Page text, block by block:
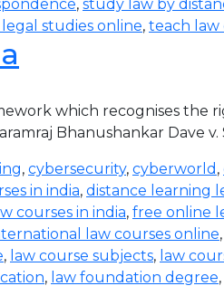
, study law by
studies online, teach law
which recognises
Bhanushankar Dave
, cybersecurity, cyberworld ,
in india, distance learning
courses in india, free online
law courses online,
, law course subjects, law
, law foundation degree,